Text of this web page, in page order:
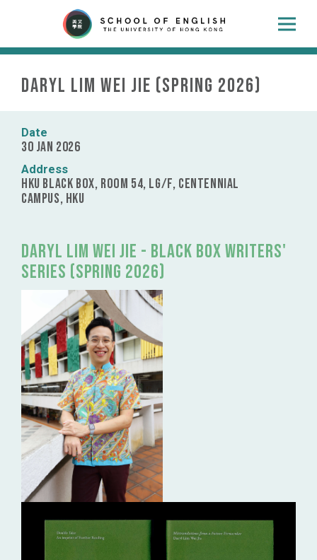
Daryl Lim Wei Jie (Spring 2026)
Date
30 Jan 2026
Address
HKU Black Box, Room 54, LG/F, Centennial
Campus, HKU
Daryl Lim Wei Jie - Black Box Writers'
Series (Spring 2026)